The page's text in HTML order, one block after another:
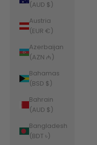
(AUD $)
Austria
(EUR €)
Azerbaijan
(AZN ₼)
Bahamas
(BSD $)
Bahrain
(AUD $)
Bangladesh
(BDT ৳)